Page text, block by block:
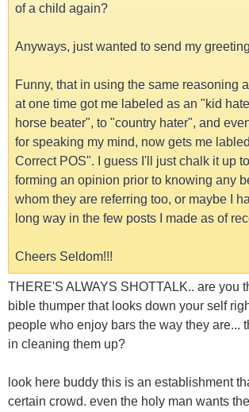
of a child again?
Anyways, just wanted to send my
Funny, that in using the same reasoning
at one time got me labeled as an "kid
horse beater", to "country hater", and
for speaking my mind, now gets me
Correct POS". I guess I'll just chalk it up
forming an opinion prior to knowing any
whom they are referring too, or maybe I
long way in the few posts I made as of
Cheers Seldom!!!
THERE'S ALWAYS SHOTTALK.. are you
bible thumper that looks down your self
people who enjoy bars the way they are...
in cleaning them up?
look here buddy this is an establishment
certain crowd. even the holy man wants